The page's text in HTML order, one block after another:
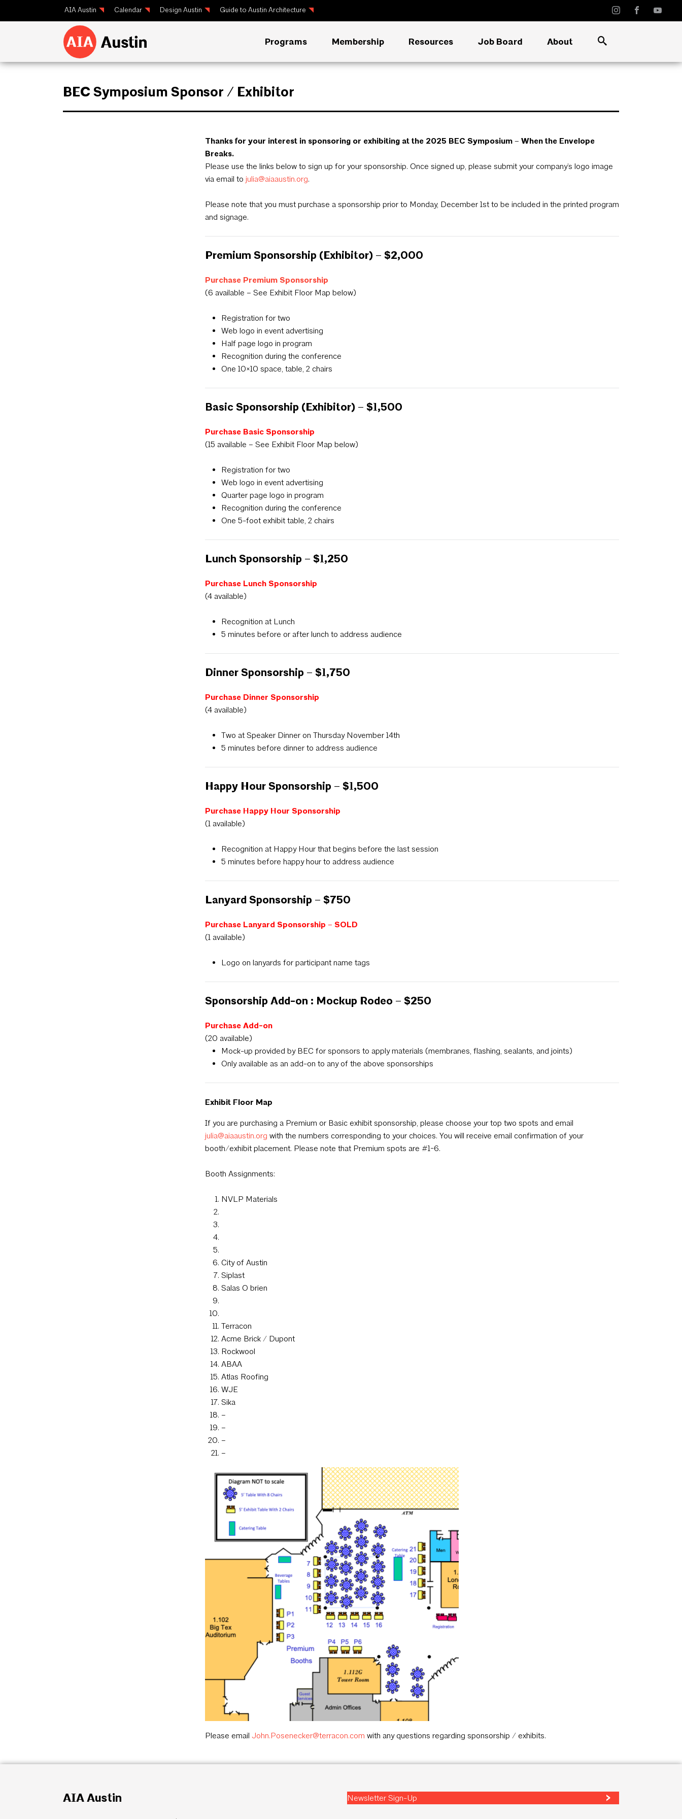
AIA Austin Calendar Design Austin Guide to Austin Architecture
Programs Membership Resources Job Board About
BEC Symposium Sponsor / Exhibitor
Thanks for your interest in sponsoring or exhibiting at the 2025 BEC Symposium – When the Envelope
Breaks.
Please use the links below to sign up for your sponsorship. Once signed up, please submit your company’s logo image
via email to julia@aiaaustin.org.
Please note that you must purchase a sponsorship prior to Monday, December 1st to be included in the printed program
and signage.
Premium Sponsorship (Exhibitor) – $2,000
Purchase Premium Sponsorship
(6 available – See Exhibit Floor Map below)
Registration for two
Web logo in event advertising
Half page logo in program
Recognition during the conference
One 10×10 space, table, 2 chairs
Basic Sponsorship (Exhibitor) – $1,500
Purchase Basic Sponsorship
(15 available – See Exhibit Floor Map below)
Registration for two
Web logo in event advertising
Quarter page logo in program
Recognition during the conference
One 5-foot exhibit table, 2 chairs
Lunch Sponsorship – $1,250
Purchase Lunch Sponsorship
(4 available)
Recognition at Lunch
5 minutes before or after lunch to address audience
Dinner Sponsorship – $1,750
Purchase Dinner Sponsorship
(4 available)
Two at Speaker Dinner on Thursday November 14th
5 minutes before dinner to address audience
Happy Hour Sponsorship – $1,500
Purchase Happy Hour Sponsorship
(1 available)
Recognition at Happy Hour that begins before the last session
5 minutes before happy hour to address audience
Lanyard Sponsorship – $750
Purchase Lanyard Sponsorship – SOLD
(1 available)
Logo on lanyards for participant name tags
Sponsorship Add-on : Mockup Rodeo – $250
Purchase Add-on
(20 available)
Mock-up provided by BEC for sponsors to apply materials (membranes, flashing, sealants, and joints)
Only available as an add-on to any of the above sponsorships
Exhibit Floor Map
If you are purchasing a Premium or Basic exhibit sponsorship, please choose your top two spots and email
julia@aiaaustin.org with the numbers corresponding to your choices. You will receive email confirmation of your
booth/exhibit placement. Please note that Premium spots are #1-6.
Booth Assignments:
NVLP Materials
City of Austin
Siplast
Salas O brien
Terracon
Acme Brick / Dupont
Rockwool
ABAA
Atlas Roofing
WJE
Sika
–
–
–
–
Please email John.Posenecker@terracon.com with any questions regarding sponsorship / exhibits.
AIA Austin Newsletter Sign-Up